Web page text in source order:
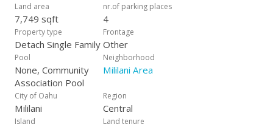
Land area
7,749 sqft
nr.of parking places
4
Property type
Detach Single Family
Frontage
Other
Pool
None, Community
Association Pool
Neighborhood
Mililani Area
City of Oahu
Mililani
Region
Central
Island Land tenure